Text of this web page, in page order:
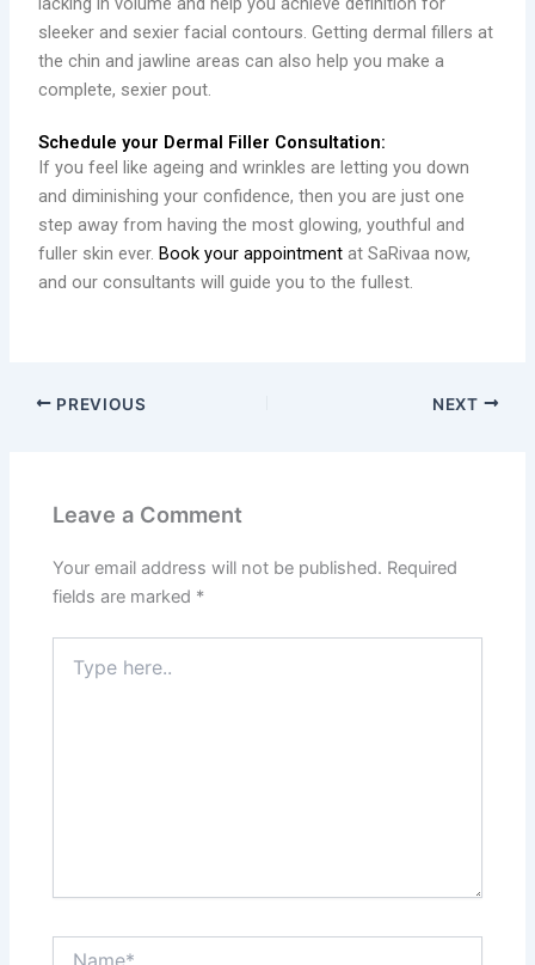
sleeker and sexier facial contours. Getting dermal fillers at
the chin and jawline areas can also help you make a
complete, sexier pout.
Schedule your Dermal Filler Consultation:
If you feel like ageing and wrinkles are letting you down
and diminishing your confidence, then you are just one
step away from having the most glowing, youthful and
fuller skin ever.Book your appointment at SaRivaa now,
and our consultants will guide you to the fullest.
PREVIOUS NEXT
Leave a Comment
Your email address will not be published. Required
fields are marked *
here..